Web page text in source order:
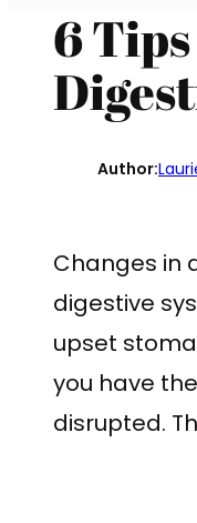
6
Author:
Changes in
digestive
upset
you have
disrupted.